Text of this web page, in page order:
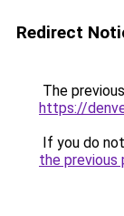
Redirect
The
https://
If you do
the previous